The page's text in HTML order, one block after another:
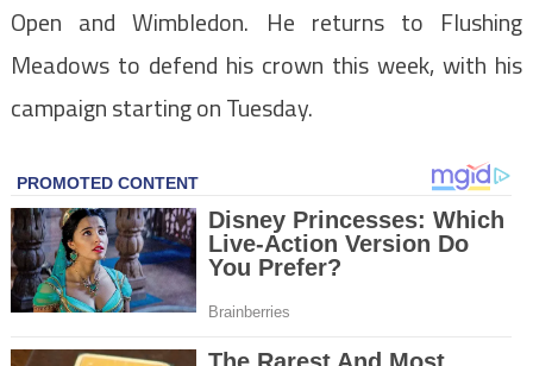
Open and Wimbledon. He returns to Flushing
Meadows to defend his crown this week, with his
campaign starting on Tuesday.